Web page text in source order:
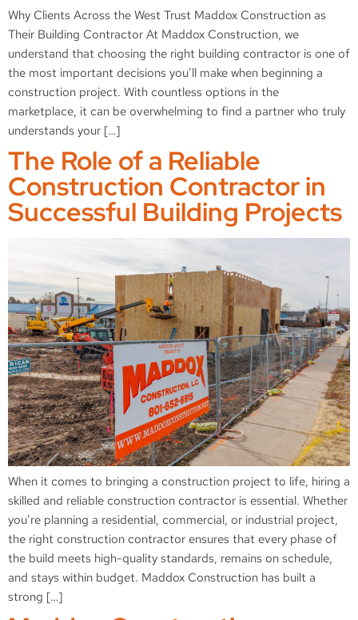
Why Clients Across the West Trust Maddox Construction as
Their Building Contractor At Maddox Construction, we
understand that choosing the right building contractor is one of
the most important decisions you’ll make when beginning a
construction project. With countless options in the
marketplace, it can be overwhelming to find a partner who truly
understands your […]
The Role of a Reliable
Construction Contractor in
Successful Building Projects
When it comes to bringing a construction project to life, hiring a
skilled and reliable construction contractor is essential. Whether
you’re planning a residential, commercial, or industrial project,
the right construction contractor ensures that every phase of
the build meets high-quality standards, remains on schedule,
and stays within budget. Maddox Construction has built a
strong […]